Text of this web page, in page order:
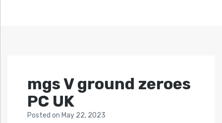
mgs V ground zeroes
PC UK
Posted on May 22, 2023